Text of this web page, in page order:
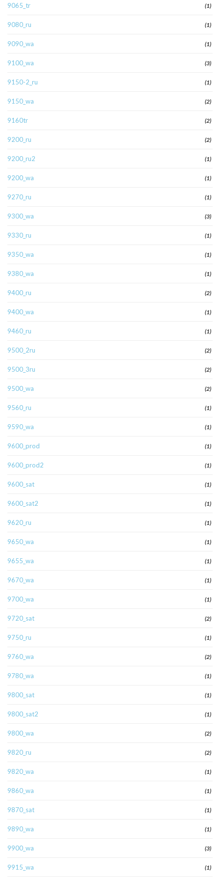
9065_tr (1)
9080_ru (1)
9090_wa (1)
9100_wa (3)
9150-2_ru (1)
9150_wa (2)
9160tr (2)
9200_ru (2)
9200_ru2 (1)
9200_wa (1)
9270_ru (1)
9300_wa (3)
9330_ru (1)
9350_wa (1)
9380_wa (1)
9400_ru (2)
9400_wa (1)
9460_ru (1)
9500_2ru (2)
9500_3ru (2)
9500_wa (2)
9560_ru (1)
9590_wa (1)
9600_prod (1)
9600_prod2 (1)
9600_sat (1)
9600_sat2 (1)
9620_ru (1)
9650_wa (1)
9655_wa (1)
9670_wa (1)
9700_wa (1)
9720_sat (2)
9750_ru (1)
9760_wa (2)
9780_wa (1)
9800_sat (1)
9800_sat2 (1)
9800_wa (2)
9820_ru (2)
9820_wa (1)
9860_wa (1)
9870_sat (1)
9890_wa (1)
9900_wa (3)
9915_wa (1)